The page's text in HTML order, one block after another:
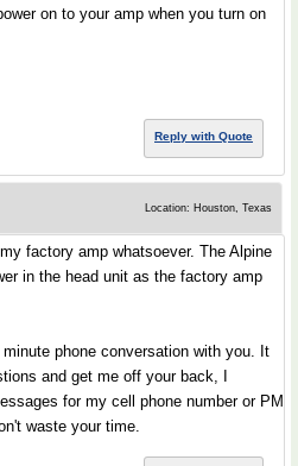
on to your amp when you turn on
Reply with Quote
Location: Houston, Texas
factory amp whatsoever. The Alpine
in the head unit as the factory amp
phone conversation with you. It
and get me off your back, I
for my cell phone number or PM
waste your time.